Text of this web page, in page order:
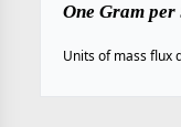
One Gram per
Units of mass flux